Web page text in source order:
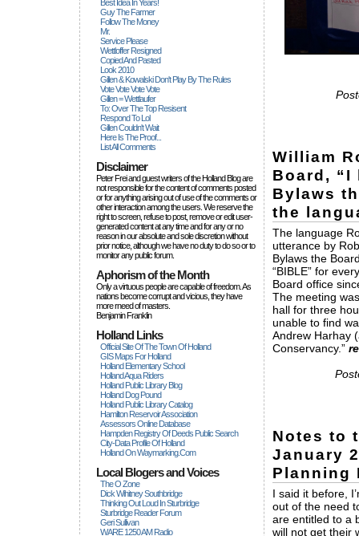
Best Idea In Years!
Guy The Farmer
Follow The Money
Mr.
Service Please
Wettloffer Resigned
Copied And Pasted
Look 2010
Gillen & Kowalski Don't Play By The Rules
Vote Vote Vote Vote
Gillen = Wettlaufer
To: Over The Top Resisent
Respond To Lol
Gillen Couldn't Wait
Here Is The Proof...
List All Comments
Disclaimer
Peter Frei and guest writers of the Holland Blog are
not responsible for the content of comments posted
or for anything arising out of use of the comments or
other interaction among the users. We reserve the
right to screen, refuse to post, remove or edit user-
generated content at any time and for any or no
reason in our absolute and sole discretion without
prior notice, although we have no duty to do so or to
monitor any public forum.
Aphorism of the Month
Only a virtuous people are capable of freedom. As
nations become corrupt and vicious, they have
more rneed of masters.
Benjamin Franklin
Holland Links
Official Site Of The Town Of Holland
GIS Maps For Holland
Holland Elementary School
Holland Aqua Riders
Holland Public Library Blog
Holland Dog Pound
Holland Public Library Catalog
Hamilton Reservoir Association
Assessors Online Database
Hampden Registry Of Deeds Public Search
City-Data Profile Of Holland
Holland On Waymarking.com
Local Blogers and Voices
The O Zone
Dick Wihitney Southbridge
Thinking Out Loud In Sturbridge
Sturbridge Reader Forum
Geri Sullivan
WARE 1250 AM Radio
William
Board,
Bylaws
the
The language
utterance by
Bylaws the
“BIBLE” for
Board office
The meeting
hall for three
unable to find
Andrew Harhay
Conservancy.”
Notes to
January
Planning
I said it before,
out of the need
are entitled to a
will not get their